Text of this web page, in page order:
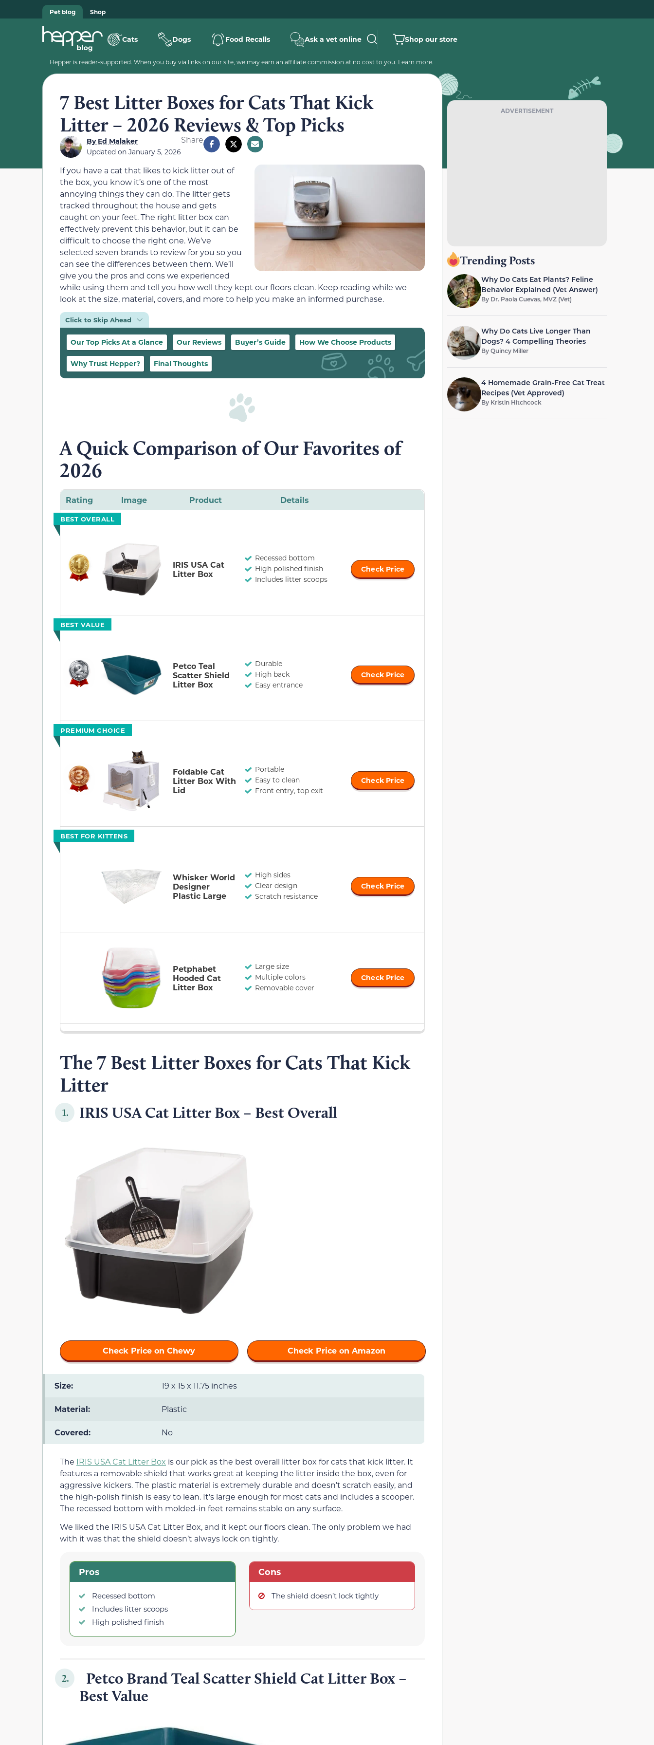
Pet blog Shop
Cats Dogs Food Recalls Ask a vet online Shop our store
Hepper is reader-supported. When you buy via links on our site, we may earn an affiliate commission at no cost to you. Learn more.
7 Best Litter Boxes for Cats That Kick
Litter – 2026 Reviews & Top Picks
ByEd Malaker
Updated on January 5, 2026
Share
If you have a cat that likes to kick litter out of
the box, you know it’s one of the most
annoying things they can do. The litter gets
tracked throughout the house and gets
caught on your feet. The right litter box can
effectively prevent this behavior, but it can be
difficult to choose the right one. We’ve
selected seven brands to review for you so you
can see the differences between them. We’ll
give you the pros and cons we experienced
while using them and tell you how well they kept our floors clean. Keep reading while we
look at the size, material, covers, and more to help you make an informed purchase.
Click to Skip Ahead
Our Top Picks At a Glance Our Reviews Buyer’s Guide How We Choose Products
Why Trust Hepper? Final Thoughts
A Quick Comparison of Our Favorites of
2026
Rating Image Product Details
BEST OVERALL
IRIS USA Cat
Litter Box
Recessed bottom
High polished finish
Includes litter scoops
Check Price
BEST VALUE
Petco Teal
Scatter Shield
Litter Box
Durable
High back
Easy entrance
Check Price
PREMIUM CHOICE
Foldable Cat
Litter Box With
Lid
Portable
Easy to clean
Front entry, top exit
Check Price
BEST FOR KITTENS
Whisker World
Designer
Plastic Large
High sides
Clear design
Scratch resistance
Check Price
Petphabet
Hooded Cat
Litter Box
Large size
Multiple colors
Removable cover
Check Price
The 7 Best Litter Boxes for Cats That Kick
Litter
1. IRIS USA Cat Litter Box – Best Overall
Check Price on Chewy Check Price on Amazon
Size: 19 x 15 x 11.75 inches
Material: Plastic
Covered: No
The IRIS USA Cat Litter Box is our pick as the best overall litter box for cats that kick litter. It
features a removable shield that works great at keeping the litter inside the box, even for
aggressive kickers. The plastic material is extremely durable and doesn’t scratch easily, and
the high-polish finish is easy to lean. It’s large enough for most cats and includes a scooper.
The recessed bottom with molded-in feet remains stable on any surface.
We liked the IRIS USA Cat Litter Box, and it kept our floors clean. The only problem we had
with it was that the shield doesn’t always lock on tightly.
Pros
Recessed bottom
Includes litter scoops
High polished finish
Cons
The shield doesn’t lock tightly
2.
Petco Brand Teal Scatter Shield Cat Litter Box –
Best Value
ADVERTISEMENT
Trending Posts
Why Do Cats Eat Plants? Feline
Behavior Explained (Vet Answer)
By Dr. Paola Cuevas, MVZ (Vet)
Why Do Cats Live Longer Than
Dogs? 4 Compelling Theories
ByQuincy Miller
4 Homemade Grain-Free Cat Treat
Recipes (Vet Approved)
By Kristin Hitchcock